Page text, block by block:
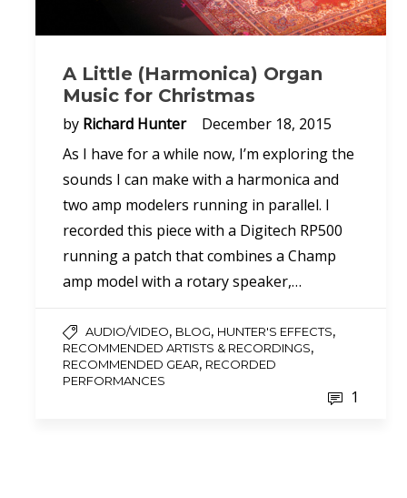
A Little (Harmonica) Organ
Music for Christmas
by Richard Hunter
December 18, 2015
As I have for a while now, I’m exploring the
sounds I can make with a harmonica and
two amp modelers running in parallel. I
recorded this piece with a Digitech RP500
running a patch that combines a Champ
amp model with a rotary speaker,…
AUDIO/VIDEO, BLOG, HUNTER'S EFFECTS,
RECOMMENDED ARTISTS & RECORDINGS,
RECOMMENDED GEAR, RECORDED
PERFORMANCES
1